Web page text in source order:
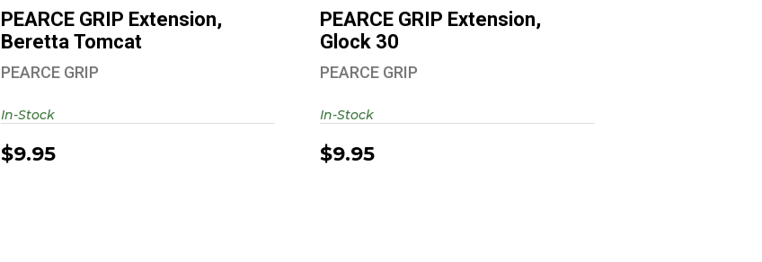
$9.95
PEARCE GRIP Extension,
Beretta Tomcat
PEARCE GRIP
$9.95
In-Stock
PEARCE GRIP Extension,
Glock 30
PEARCE GRIP
$9.95
In-Stock